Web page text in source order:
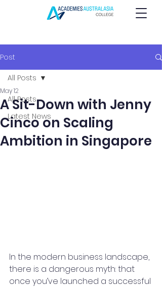
Post
All Posts
Latest News
All Posts
A Sit-Down with Jenny
Cinco on Scaling
Ambition in Singapore
May 12
In the modern business landscape,
there is a dangerous myth: that
once you’ve launched a successful